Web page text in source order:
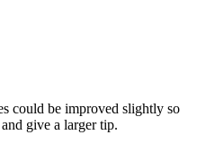
could be improved slightly so
give a larger tip.